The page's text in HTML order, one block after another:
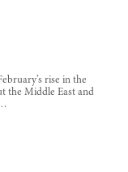
rise in the
the Middle East and